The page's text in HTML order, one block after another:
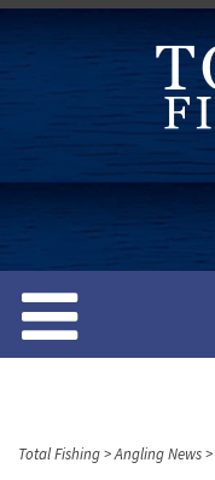
e
Total Fishing>Angling News>